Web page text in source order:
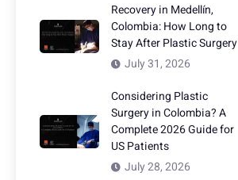
Recovery in Medellín,
Colombia: How Long to
Stay After Plastic Surgery
July 31, 2026
Considering Plastic
Surgery in Colombia? A
Complete 2026 Guide for
US Patients
July 28, 2026